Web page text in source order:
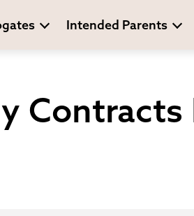
Intended Parents
Contracts